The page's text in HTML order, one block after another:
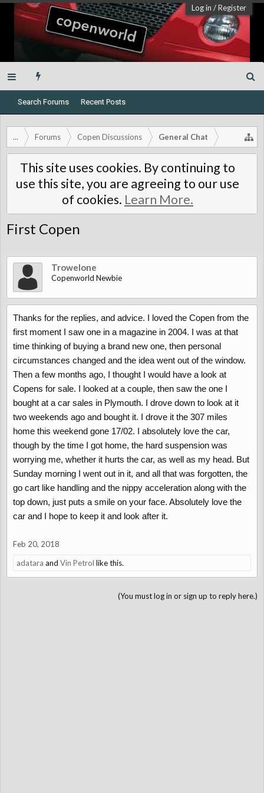
Log in /Register
Search Forums Recent Posts
... Forums Copen Discussions General Chat
This site uses cookies. By continuing to
use this site, you are agreeing to our use
of cookies. Learn More.
First Copen
Trowelone
Copenworld Newbie
Thanks for the replies, and advice. I loved the Copen from the
first moment I saw one in a magazine in 2004. I was at that
time thinking of buying a brand new one, then personal
circumstances changed and the idea went out of the window.
Then a few months ago, I thought I would have a look at
Copens for sale. I looked at a couple, then saw the one I
bought at a car sales in Plymouth. I drove down to look at it
two weekends ago and bought it. I drove it the 307 miles
home this weekend gone 17/02. I absolutely love the car,
though by the time I got home, the hard suspension was
worrying me, whether it hurts the car, as well as my head. But
Sunday morning I went out in it, and all that was forgotten, the
go cart like handling and the nippy acceleration along with the
top down, just puts a smile on your face. Absolutely love the
car and I hope to keep it and look after it.
Feb 20, 2018
adatara and Vin Petrol like this.
(You must log in or sign up to reply here.)